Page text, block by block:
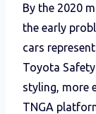
By the 2020
the early
cars
Toyota
styling, more
TNGA